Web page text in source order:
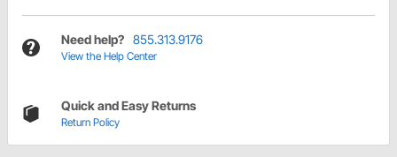
Need help? 855.313.9176
View the Help Center
Quick and Easy Returns
Return Policy